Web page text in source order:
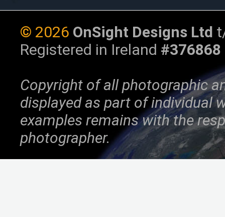
© 2026 OnSight Designs Ltd
Registered in Ireland #376868
Copyright of all photographic
displayed as part of individual
examples remains with the
photographer.